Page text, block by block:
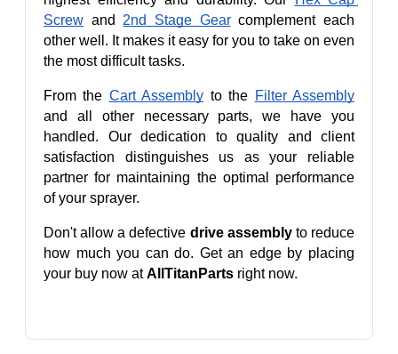
Screw and 2nd Stage Gear complement each
other well. It makes it easy for you to take on even
the most difficult tasks.
From the Cart Assembly to the Filter Assembly
and all other necessary parts, we have you
handled. Our dedication to quality and client
satisfaction distinguishes us as your reliable
partner for maintaining the optimal performance
of your sprayer.
Don't allow a defective drive assembly to reduce
how much you can do. Get an edge by placing
your buy now at AllTitanParts right now.